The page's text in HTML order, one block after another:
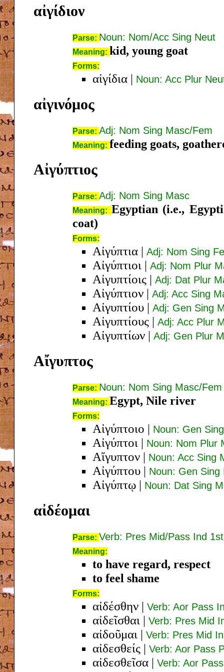
αἰγίδιον
Parse: Noun: Nom/Acc Sing Neut
Meaning: kid, young goat
Forms:
αἰγίδια | Noun: Acc Plur
αἰγινόμος
Parse: Adj: Nom Sing Masc/Fem
Meaning: feeding goats,
Αἰγύπτιος
Parse: Adj: Nom Sing Masc
Meaning: Egyptian (i.e.,
coat)
Forms:
Αἰγύπτια | Adj: Nom Sing
Αἰγύπτιοι | Adj: Nom Plur
Αἰγυπτίοις | Adj: Dat Plur
Αἰγύπτιον | Adj: Acc Sing
Αἰγυπτίου | Adj: Gen Sing
Αἰγυπτίους | Adj: Acc Plur
Αἰγυπτίων | Adj: Gen Plur
Αἴγυπτος
Parse: Noun: Nom Sing Masc/Fem
Meaning: Egypt, Nile river
Forms:
Αἰγύπτοιο | Noun: Gen
Αἰγύπτοι | Noun: Nom Plur
Αἴγυπτον | Noun: Acc Sing
Αἰγύπτου | Noun: Gen Sing
Αἰγύπτῳ | Noun: Dat Sing
αἰδέομαι
Parse: Verb: Pres Mid/Pass Ind
Meaning:
to have regard, respect
to feel shame
Forms:
αἰδέσθην | Verb: Aor Pass
αἰδεῖσθαι | Verb: Pres Mid
αἰδοῦμαι | Verb: Pres Mid
αἰδεσθείς | Verb: Aor Pass
αἰδεσθεῖσα | Verb: Aor